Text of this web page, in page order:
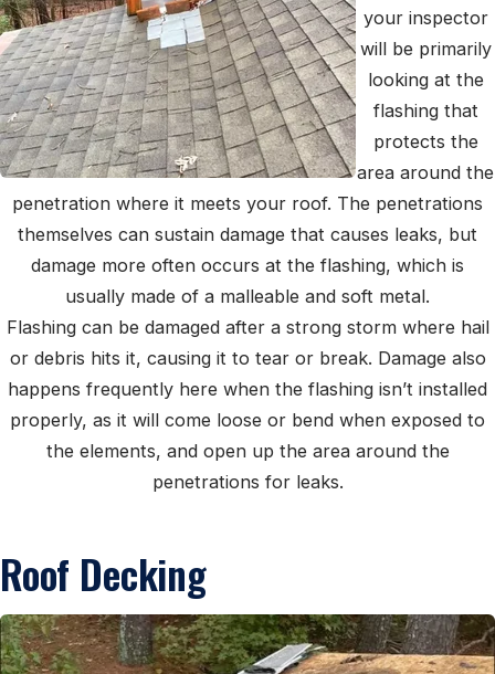
your inspector
will be primarily
looking at the
flashing that
protects the
area around the
penetration where it meets your roof. The penetrations
themselves can sustain damage that causes leaks, but
damage more often occurs at the flashing, which is
usually made of a malleable and soft metal.
Flashing can be damaged after a strong storm where hail
or debris hits it, causing it to tear or break. Damage also
happens frequently here when the flashing isn’t installed
properly, as it will come loose or bend when exposed to
the elements, and open up the area around the
penetrations for leaks.
Roof Decking